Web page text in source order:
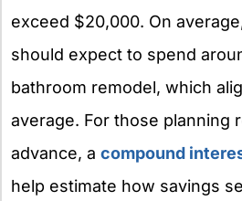
exceed $20,000. On
should expect to spend
bathroom remodel, which
average. For those planning
advance, a compound
help estimate how savings